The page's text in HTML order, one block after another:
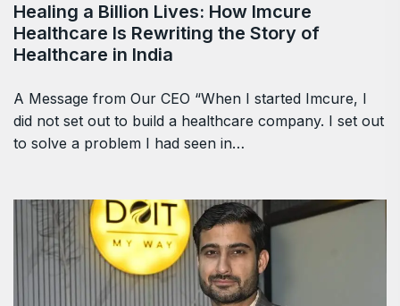
Healing a Billion Lives: How Imcure
Healthcare Is Rewriting the Story of
Healthcare in India
A Message from Our CEO “When I started Imcure, I
did not set out to build a healthcare company. I set out
to solve a problem I had seen in…